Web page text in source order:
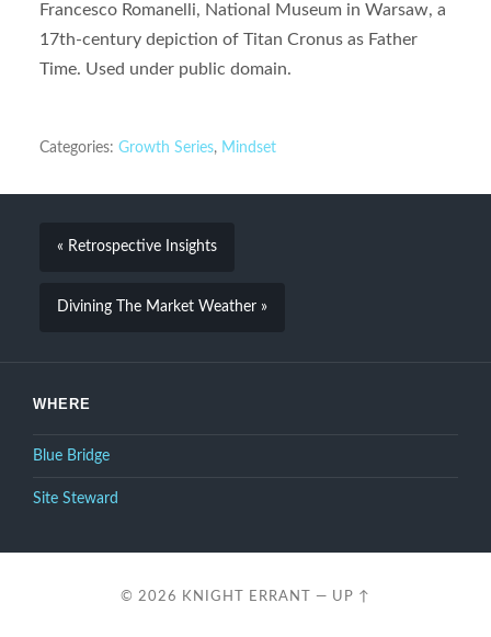
Francesco Romanelli, National Museum in Warsaw, a
17th-century depiction of Titan Cronus as Father
Time. Used under public domain.
Categories: Growth Series, Mindset
« Retrospective Insights
Divining The Market Weather »
WHERE
Blue Bridge
Site Steward
© 2026 KNIGHT ERRANT — UP ↑